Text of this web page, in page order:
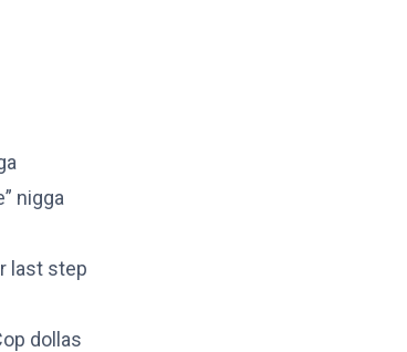
nigga
last step
dollas